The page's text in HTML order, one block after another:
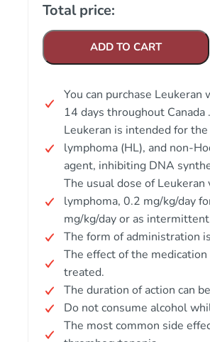
Total price:
ADD TO CART
You can purchase
14 days throughout Canada
Leukeran is intended for
lymphoma (HL), and non-
agent, inhibiting DNA
The usual dose of
lymphoma, 0.2 mg/kg/day
mg/kg/day or as
The form of administration
The effect of the
treated.
The duration of action can
Do not consume alcohol
The most common side